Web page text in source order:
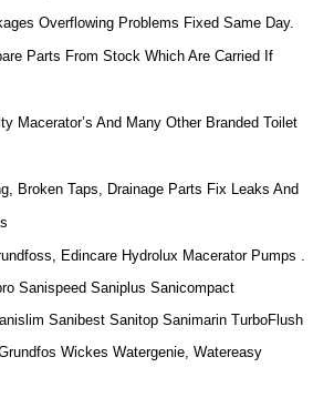
Overflowing Problems Fixed Same Day.
Parts From Stock Which Are Carried If
Macerator’s And Many Other Branded Toilet
Broken Taps, Drainage Parts Fix Leaks And
Edincare Hydrolux Macerator Pumps .
Sanispeed Saniplus Sanicompact
Sanibest Sanitop Sanimarin TurboFlush
Wickes Watergenie, Watereasy